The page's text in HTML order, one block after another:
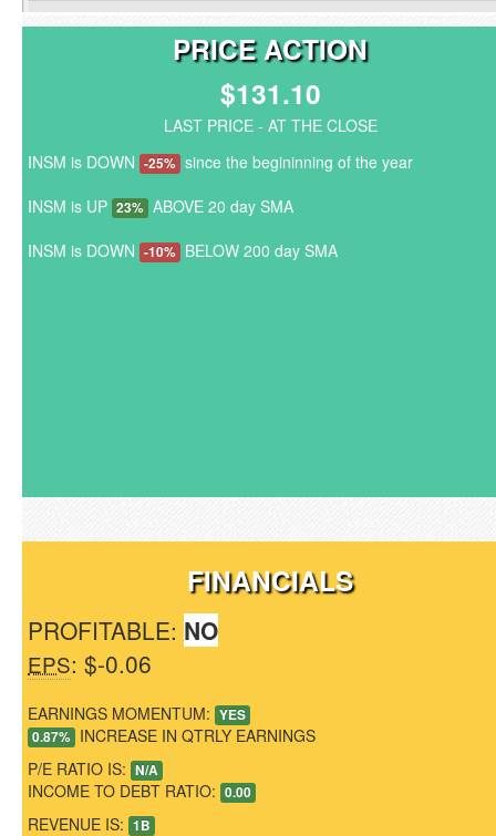
PRICE ACTION
$131.10
LAST PRICE - AT THE CLOSE
INSM is DOWN -25% since the begininning of the year
INSM is UP 23% ABOVE 20 day SMA
INSM is DOWN -10% BELOW 200 day SMA
FINANCIALS
PROFITABLE: NO
EPS: $-0.06
EARNINGS MOMENTUM: YES
0.87% INCREASE IN QTRLY EARNINGS
P/E RATIO IS: N/A
INCOME TO DEBT RATIO: 0.00
REVENUE IS: 1B